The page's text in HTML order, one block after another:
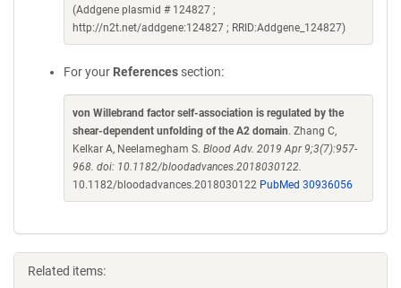
(Addgene plasmid # 124827 ;
http://n2t.net/addgene:124827 ; RRID:Addgene_124827)
For your References section:
von Willebrand factor self-association is regulated by the
shear-dependent unfolding of the A2 domain. Zhang C,
Kelkar A, Neelamegham S. Blood Adv. 2019 Apr 9;3(7):957-
968. doi: 10.1182/bloodadvances.2018030122.
10.1182/bloodadvances.2018030122 PubMed 30936056
Related items: